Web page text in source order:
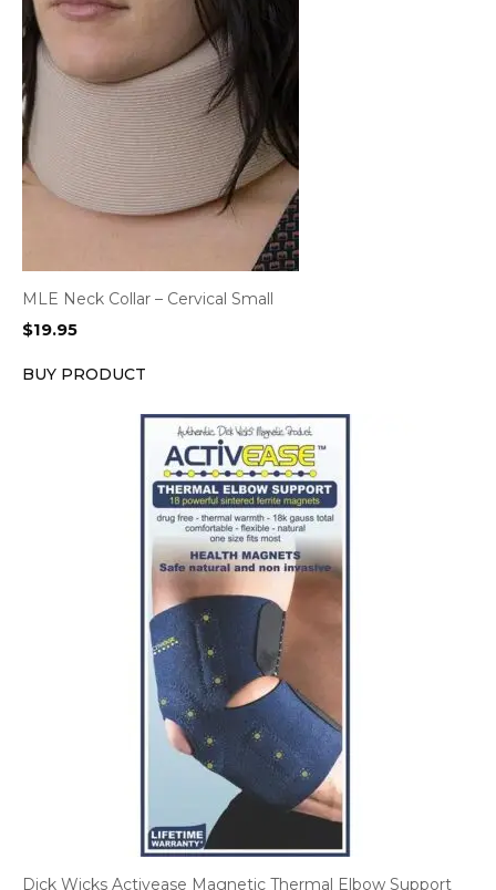
MLE Neck Collar – Cervical Small
$19.95
BUY PRODUCT
Dick Wicks Activease Magnetic Thermal Elbow Support